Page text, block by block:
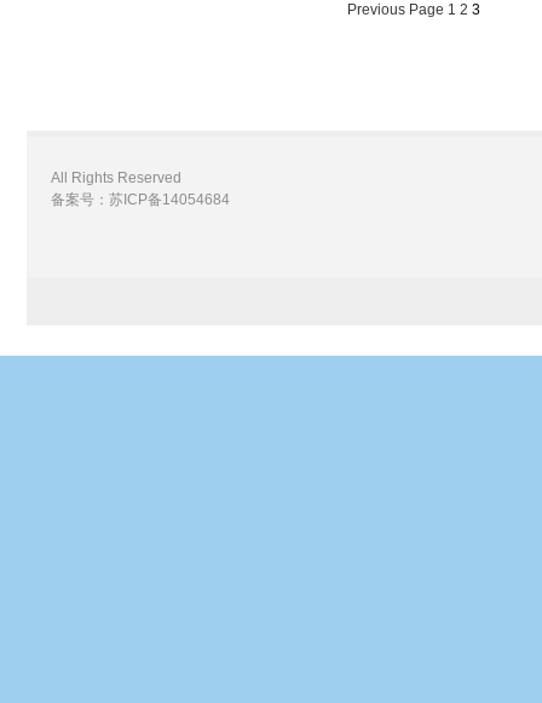
Previous Page 1 2 3
All Rights Reserved
备案号：苏ICP备14054684